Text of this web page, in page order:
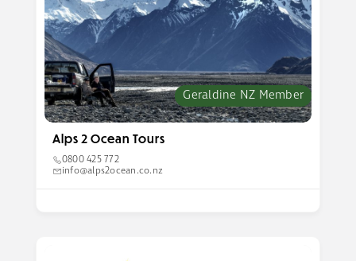
Geraldine NZ Member
Alps 2 Ocean Tours
0800 425 772
info@alps2ocean.co.nz